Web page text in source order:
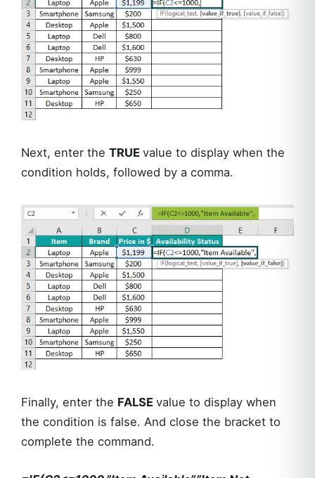
Next, enter the TRUE value to display when the
condition holds, followed by a comma.
Finally, enter the FALSE value to display when
the condition is false. And close the bracket to
complete the command.